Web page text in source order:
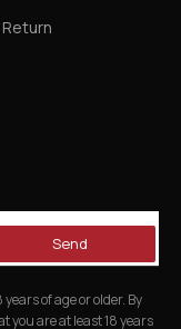
Send
of age or older. By
you are at least 18 years